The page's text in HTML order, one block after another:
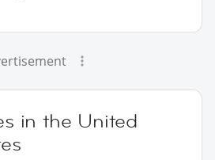
in the United